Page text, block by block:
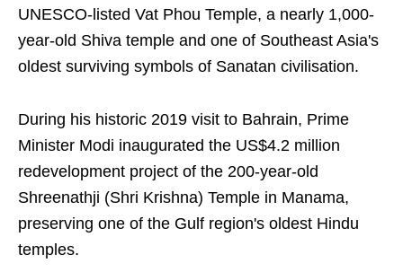
UNESCO-listed Vat Phou Temple, a nearly 1,000-
year-old Shiva temple and one of Southeast Asia's
oldest surviving symbols of Sanatan civilisation.
During his historic 2019 visit to Bahrain, Prime
Minister Modi inaugurated the US$4.2 million
redevelopment project of the 200-year-old
Shreenathji (Shri Krishna) Temple in Manama,
preserving one of the Gulf region's oldest Hindu
temples.